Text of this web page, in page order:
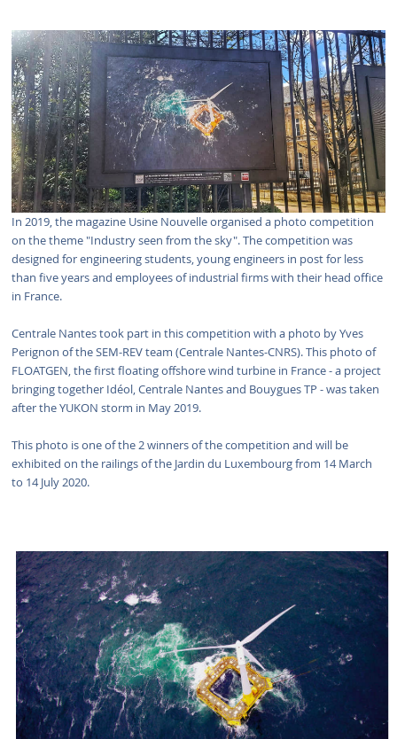
In 2019, the magazine Usine Nouvelle organised a photo competition
on the theme "Industry seen from the sky". The competition was
designed for engineering students, young engineers in post for less
than five years and employees of industrial firms with their head office
in France.
Centrale Nantes took part in this competition with a photo by Yves
Perignon of the SEM-REV team (Centrale Nantes-CNRS). This photo of
FLOATGEN, the first floating offshore wind turbine in France - a project
bringing together Idéol, Centrale Nantes and Bouygues TP - was taken
after the YUKON storm in May 2019.
This photo is one of the 2 winners of the competition and will be
exhibited on the railings of the Jardin du Luxembourg from 14 March
to 14 July 2020.